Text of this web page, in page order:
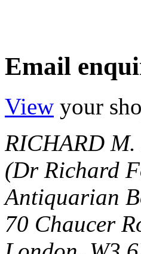
Email
View your
RICHARD
(Dr Richard
Antiquarian
70 Chaucer